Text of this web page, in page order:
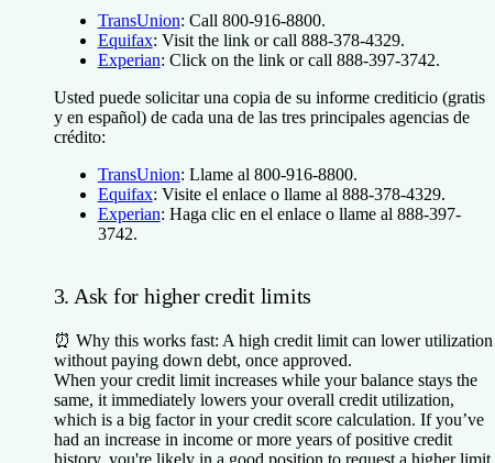
TransUnion: Call 800-916-8800.
Equifax: Visit the link or call 888-378-4329.
Experian: Click on the link or call 888-397-3742.
Usted puede solicitar una copia de su informe crediticio (gratis
y en español) de cada una de las tres principales agencias de
crédito:
TransUnion: Llame al 800-916-8800.
Equifax: Visite el enlace o llame al 888-378-4329.
Experian: Haga clic en el enlace o llame al 888-397-
3742.
3. Ask for higher credit limits
⏰ Why this works fast: A high credit limit can lower utilization
without paying down debt, once approved.
When your credit limit increases while your balance stays the
same, it immediately lowers your overall credit utilization,
which is a big factor in your credit score calculation. If you’ve
had an increase in income or more years of positive credit
history, you're likely in a good position to request a higher limit.